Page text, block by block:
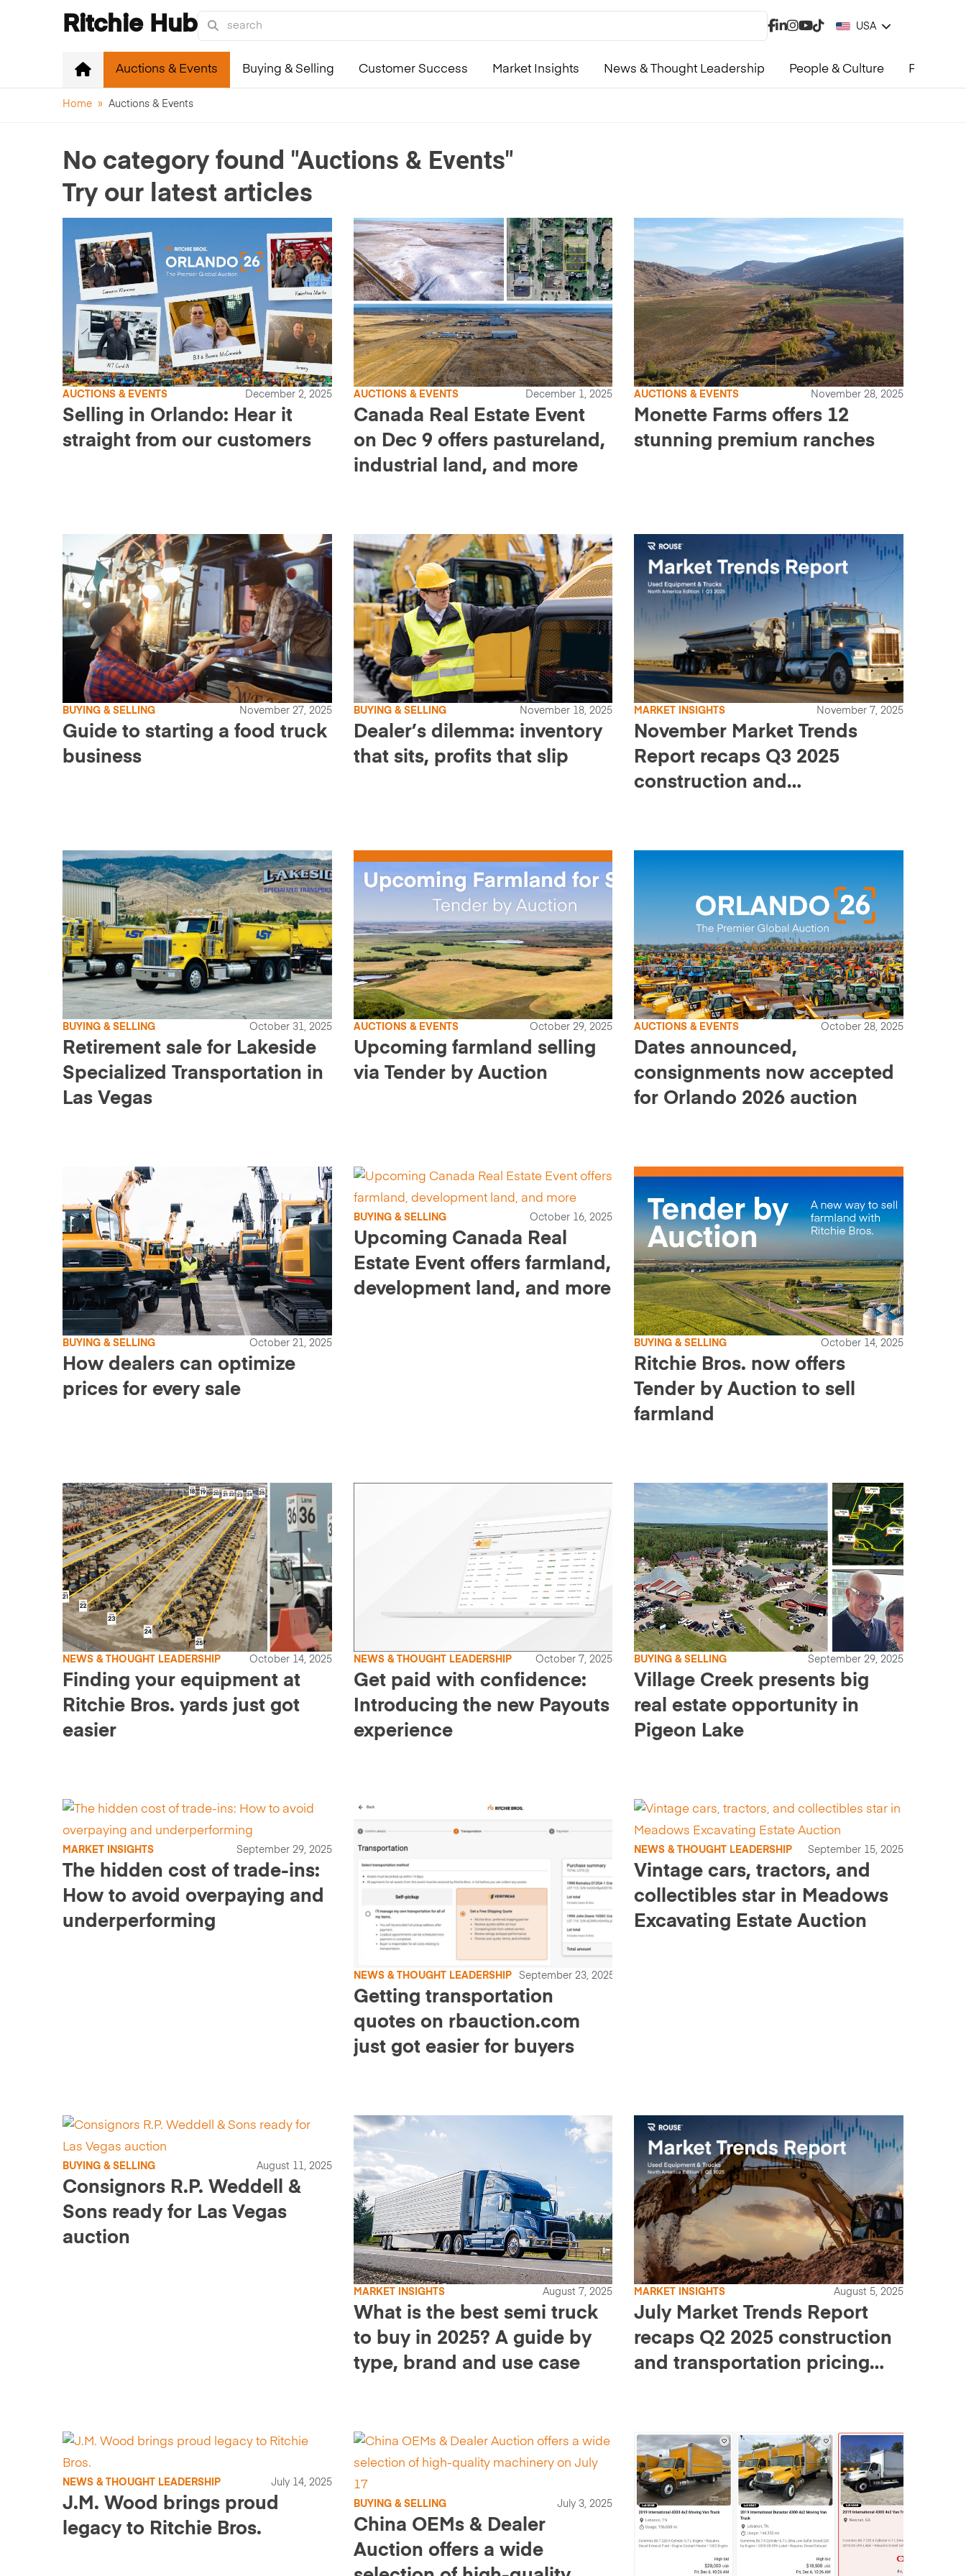
Ritchie Hub USA
Auctions & Events Buying & Selling Customer Success Market Insights News & Thought Leadership People & Culture Product
Home » Auctions & Events
No category found "Auctions & Events"
Try our latest articles
AUCTIONS & EVENTS December 2, 2025
Selling in Orlando: Hear it
straight from our customers
AUCTIONS & EVENTS December 1, 2025
Canada Real Estate Event
on Dec 9 offers pastureland,
industrial land, and more
AUCTIONS & EVENTS November 28, 2025
Monette Farms offers 12
stunning premium ranches
BUYING & SELLING November 27, 2025
Guide to starting a food truck
business
BUYING & SELLING November 18, 2025
Dealer’s dilemma: inventory
that sits, profits that slip
MARKET INSIGHTS November 7, 2025
November Market Trends
Report recaps Q3 2025
construction and
BUYING & SELLING October 31, 2025
Retirement sale for Lakeside
Specialized Transportation in
Las Vegas
AUCTIONS & EVENTS October 29, 2025
Upcoming farmland selling
via Tender by Auction
AUCTIONS & EVENTS October 28, 2025
Dates announced,
consignments now accepted
for Orlando 2026 auction
BUYING & SELLING October 21, 2025
How dealers can optimize
prices for every sale
BUYING & SELLING October 16, 2025
Upcoming Canada Real
Estate Event offers farmland,
development land, and more
BUYING & SELLING October 14, 2025
Ritchie Bros. now offers
Tender by Auction to sell
farmland
NEWS & THOUGHT LEADERSHIP October 14, 2025
Finding your equipment at
Ritchie Bros. yards just got
easier
NEWS & THOUGHT LEADERSHIP October 7, 2025
Get paid with confidence:
Introducing the new Payouts
experience
BUYING & SELLING September 29, 2025
Village Creek presents big
real estate opportunity in
Pigeon Lake
MARKET INSIGHTS September 29, 2025
The hidden cost of trade-ins:
How to avoid overpaying and
underperforming
NEWS & THOUGHT LEADERSHIP September 23, 2025
Getting transportation
quotes on rbauction.com
just got easier for buyers
NEWS & THOUGHT LEADERSHIP September 15, 2025
Vintage cars, tractors, and
collectibles star in Meadows
Excavating Estate Auction
BUYING & SELLING August 11, 2025
Consignors R.P. Weddell &
Sons ready for Las Vegas
auction
MARKET INSIGHTS August 7, 2025
What is the best semi truck
to buy in 2025? A guide by
type, brand and use case
MARKET INSIGHTS August 5, 2025
July Market Trends Report
recaps Q2 2025 construction
and transportation pricing
NEWS & THOUGHT LEADERSHIP July 14, 2025
J.M. Wood brings proud
legacy to Ritchie Bros.
BUYING & SELLING July 3, 2025
China OEMs & Dealer
Auction offers a wide